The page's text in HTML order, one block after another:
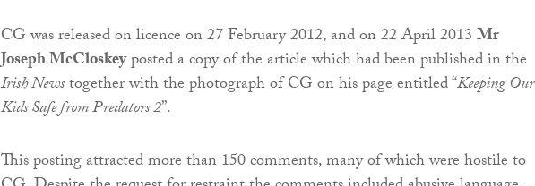
CG was released on licence on 27 February 2012, and on 22 April 2013Mr
Joseph McCloskeyposted a copy of the article which had been published in the
Irish Newstogether with the photograph of CG on his page entitled “Keeping Our
Kids Safe from Predators 2”.
This posting attracted more than 150 comments, many of which were hostile to